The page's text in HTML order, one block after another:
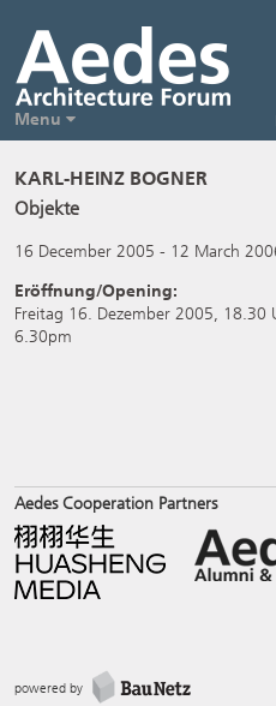
Menu
KARL-HEINZ BOGNER
Objekte
16 December 2005 - 12 March
Eröffnung/Opening:
Freitag 16. Dezember 2005, 18.30
6.30pm
Aedes Cooperation Partners
powered by